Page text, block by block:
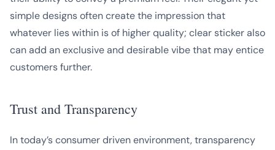
simple designs often create the impression that
whatever lies within is of higher quality; clear sticker also
can add an exclusive and desirable vibe that may entice
customers further.
Trust and Transparency
In today’s consumer driven environment, transparency